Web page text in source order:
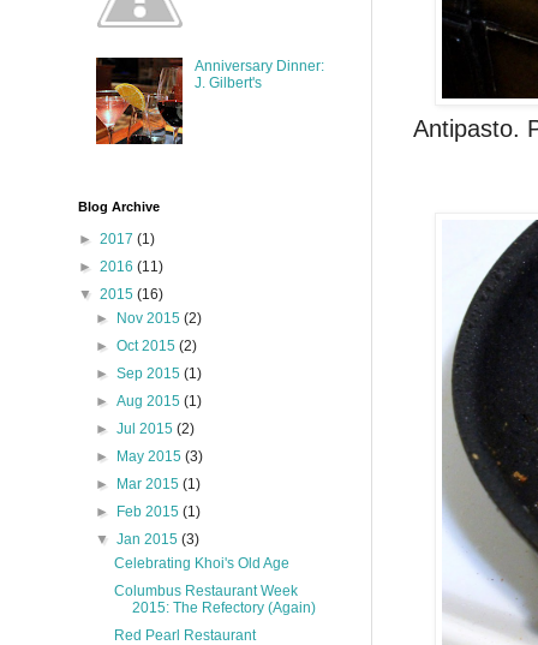
Antipasto.
Anniversary Dinner:
J. Gilbert's
Blog Archive
► 2017 (1)
► 2016 (11)
▼ 2015 (16)
►
Nov 2015(2)
►Oct 2015(2)
►Sep 2015(1)
►Aug 2015(1)
►Jul 2015(2)
►
May 2015(3)
►
Mar 2015(1)
►
Feb 2015(1)
▼Jan 2015(3)
Celebrating Khoi's Old Age
Columbus Restaurant Week
2015: The Refectory (Again)
Red Pearl Restaurant